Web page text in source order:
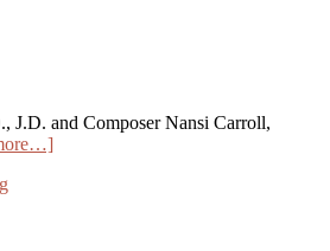
J.D. and Composer Nansi Carroll,